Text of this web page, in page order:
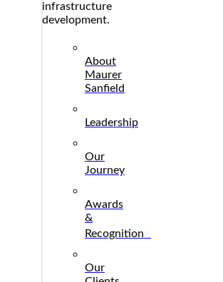
infrastructure
development.
About
Maurer
Sanfield
Leadership
Our
Journey
Awards
&
Recognition
Our